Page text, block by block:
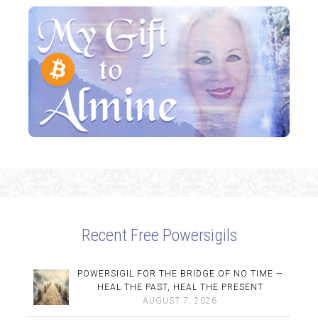
Recent Free Powersigils
POWERSIGIL FOR THE BRIDGE OF NO TIME —
HEAL THE PAST, HEAL THE PRESENT
AUGUST 7, 2026